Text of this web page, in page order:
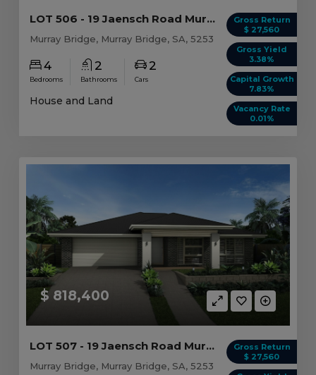
Gross Return
$ 27,560
Gross Yield
3.38%
Capital Growth
7.83%
Vacancy Rate
0.01%
LOT 506 - 19 Jaensch Road Murray Bridge, SA 5253
Murray Bridge, Murray Bridge, SA, 5253
4
Bedrooms
2
Bathrooms
2
Cars
House and Land
$ 818,400
Gross Return
$ 27,560
LOT 507 - 19 Jaensch Road Murray Bridge, SA 5253
Murray Bridge, Murray Bridge, SA, 5253